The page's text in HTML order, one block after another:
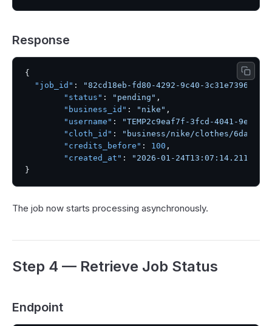
Response
{
"job_id" : "82cd18eb-fd80-4292-9c40-3c31e739604c"
"status" : "pending" ,
"business_id" : "nike" ,
"username" :
"TEMP2c9eaf7f-3fcd-4041-9eab-
"cloth_id" :
"business/nike/clothes/
"credits_before" : 100 ,
"created_at" :
"2026-01-24T13:07:14.211044"
}
The job now starts processing asynchronously.
Step 4 — Retrieve Job Status
Endpoint